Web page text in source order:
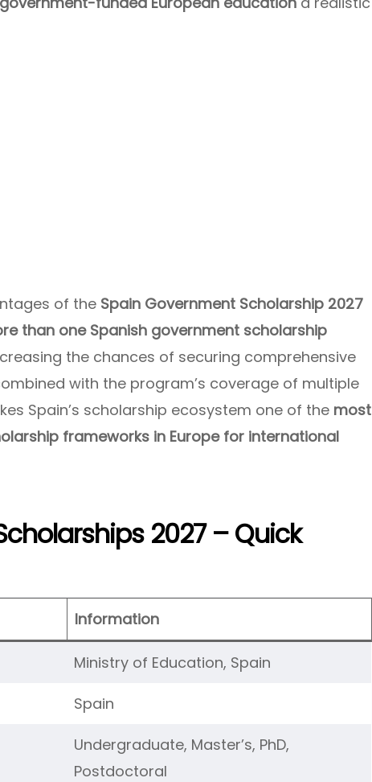
of the Spain Government Scholarship 2027
than one Spanish government scholarship
the chances of securing comprehensive
with the program’s coverage of multiple
Spain’s scholarship ecosystem one of the most
frameworks in Europe for international
2027 – Quick
Information
Ministry of Education, Spain
Spain
Undergraduate, Master’s, PhD,
Postdoctoral